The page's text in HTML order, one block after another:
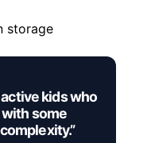
storage
kids who
some